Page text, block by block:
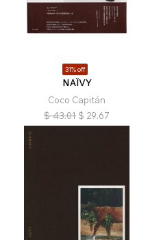
31% off
NAÏVY
Coco Capitán
$ 43.01 $ 29.67